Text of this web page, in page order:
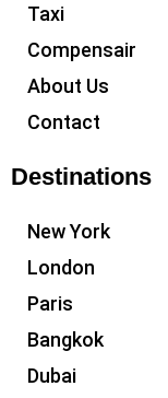
Taxi
Compensair
About Us
Contact
Destinations
New York
London
Paris
Bangkok
Dubai